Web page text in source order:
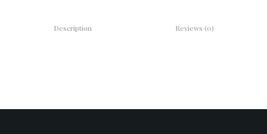
Description Reviews (0)